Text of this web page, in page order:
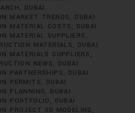
DUBAI
MARKET TRENDS
DUBAI
MATERIAL COSTS
DUBAI
MATERIAL SUPPLIERS
MATERIALS
DUBAI
MATERIALS SUPPLIERS
NEWS
DUBAI
PARTNERSHIPS
DUBAI
PERMITS
DUBAI
PLANNING
DUBAI
PORTFOLIO
DUBAI
PROJECT 3D MODELING